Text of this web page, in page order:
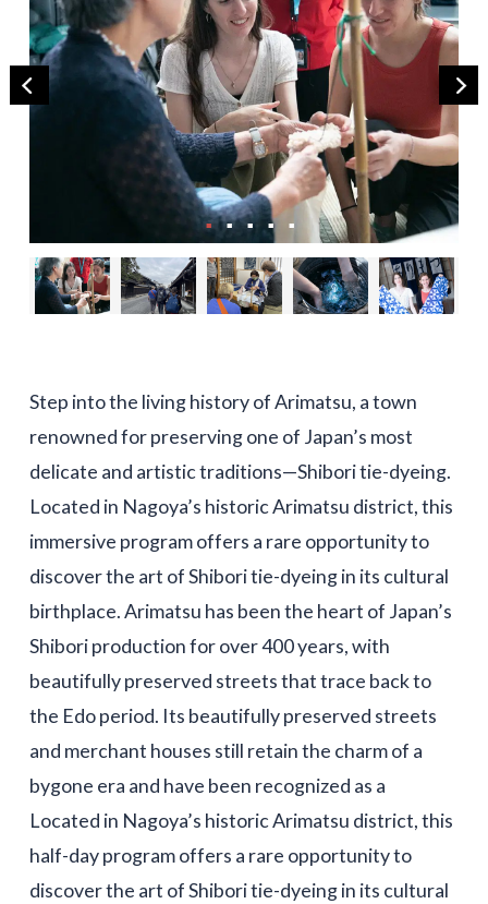
Step into the living history of Arimatsu, a town
renowned for preserving one of Japan’s most
delicate and artistic traditions—Shibori tie-dyeing.
Located in Nagoya’s historic Arimatsu district, this
immersive program offers a rare opportunity to
discover the art of Shibori tie-dyeing in its cultural
birthplace. Arimatsu has been the heart of Japan’s
Shibori production for over 400 years, with
beautifully preserved streets that trace back to
the Edo period. Its beautifully preserved streets
and merchant houses still retain the charm of a
bygone era and have been recognized as a
Located in Nagoya’s historic Arimatsu district, this
half-day program offers a rare opportunity to
discover the art of Shibori tie-dyeing in its cultural